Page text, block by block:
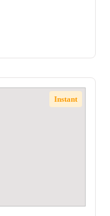
Instant